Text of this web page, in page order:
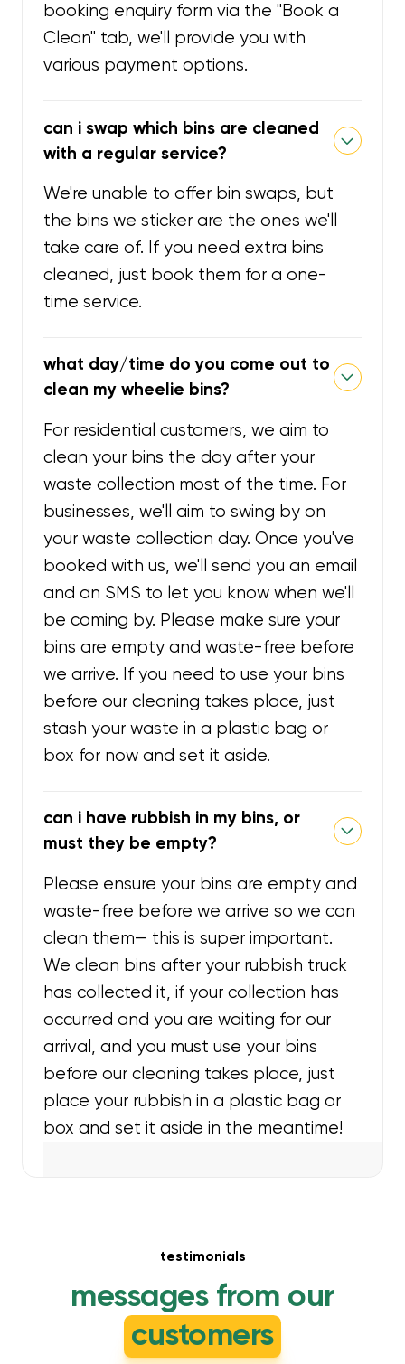
booking enquiry form via the "Book a
Clean" tab, we'll provide you with
various payment options.
can i swap which bins are cleaned
with a regular service?
We're unable to offer bin swaps, but
the bins we sticker are the ones we'll
take care of. If you need extra bins
cleaned, just book them for a one-
time service.
what day/time do you come out to
clean my wheelie bins?
For residential customers, we aim to
clean your bins the day after your
waste collection most of the time. For
businesses, we'll aim to swing by on
your waste collection day. Once you've
booked with us, we'll send you an email
and an SMS to let you know when we'll
be coming by. Please make sure your
bins are empty and waste-free before
we arrive. If you need to use your bins
before our cleaning takes place, just
stash your waste in a plastic bag or
box for now and set it aside.
can i have rubbish in my bins, or
must they be empty?
Please ensure your bins are empty and
waste-free before we arrive so we can
clean them— this is super important.
We clean bins after your rubbish truck
has collected it, if your collection has
occurred and you are waiting for our
arrival, and you must use your bins
before our cleaning takes place, just
place your rubbish in a plastic bag or
box and set it aside in the meantime!
testimonials
messages from our
customers